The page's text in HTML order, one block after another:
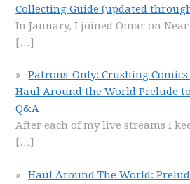
Collecting Guide (updated
In January, I joined Omar on
[…]
Patrons-Only: Crushing
Haul Around the World Prelude
Q&A
After each of my live streams I
[…]
Haul Around The World: